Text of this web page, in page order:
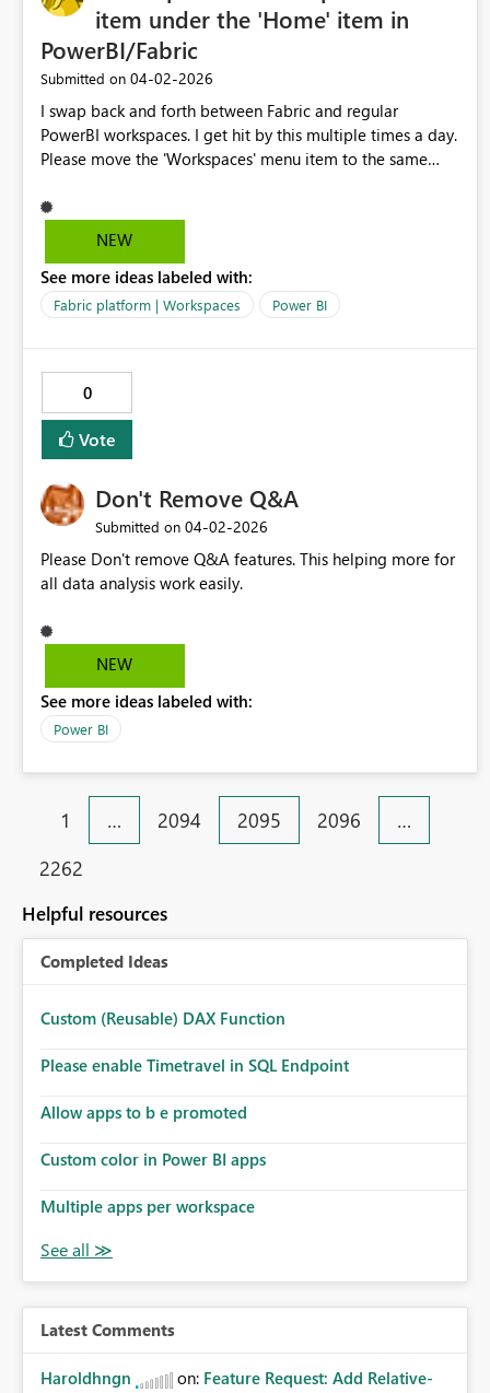
VisualContainerPersistProperties,
VisualContainerPersistProperties,
VisualContainerPersistProperties, RemoveFieldFromRole,
AddFieldInRole DPI Scale: 150% Supported Services:
Power BI WebView2 Runtime Version: 146.0.3856.84
WebView2 SDK Version: 1.0.2365.46
item under the 'Home' item in
PowerBI/Fabric
Submitted on ‎04-02-2026
I swap back and forth between Fabric and regular
PowerBI workspaces. I get hit by this multiple times a day.
Please move the 'Workspaces' menu item to the same
Y'all even faked me out with that 'Browse' item on the
PowerBI page as the 2nd item until I un-pinned it. I am
NEW
See more ideas labeled with:
Fabric platform | Workspaces Power BI
0
Vote
Don't Remove Q&A
Submitted on ‎04-02-2026
Please Don't remove Q&A features. This helping more for
all data analysis work easily.
NEW
See more ideas labeled with:
Power BI
1 … 2094 2095 2096
…
2262
Helpful resources
Completed Ideas
Custom (Reusable) DAX Function
Please enable Timetravel in SQL Endpoint
Allow apps to b e promoted
Custom color in Power BI apps
Multiple apps per workspace
Latest Comments
Haroldhngn on: Feature Request: Add Relative-